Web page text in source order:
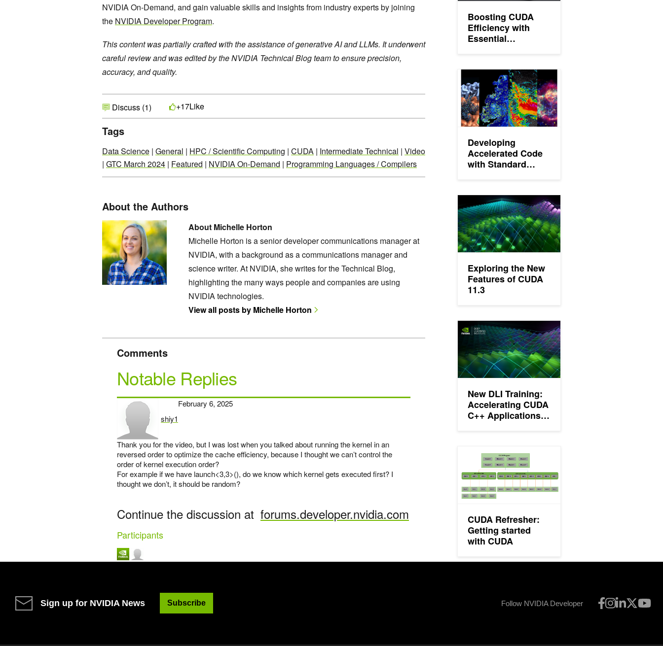
NVIDIA On-Demand, and gain valuable skills and insights from industry experts by joining
the NVIDIA Developer Program.
This content was partially crafted with the assistance of generative AI and LLMs. It underwent
careful review and was edited by the NVIDIA Technical Blog team to ensure precision,
accuracy, and quality.
Discuss (1) +17Like
Tags
Data Science | General | HPC / Scientific Computing | CUDA | Intermediate Technical | Video
| GTC March 2024 | Featured | NVIDIA On-Demand | Programming Languages / Compilers
About the Authors
About Michelle Horton
Michelle Horton is a senior developer communications manager at
NVIDIA, with a background as a communications manager and
science writer. At NVIDIA, she writes for the Technical Blog,
highlighting the many ways people and companies are using
NVIDIA technologies.
View all posts by Michelle Horton
Comments
Notable Replies
shiy1
says:
February 6, 2025
Thank you for the video, but I was lost when you talked about running the kernel in an
reversed order to optimize the cache efficiency, because I thought we can’t control the
order of kernel execution order?
For example if we have launch<3,3>(), do we know which kernel gets executed first? I
thought we don’t, it should be random?
Continue the discussion at forums.developer.nvidia.com
Participants
Boosting CUDA
Efficiency with
Essential
Developing
Accelerated Code
with Standard
Developing Accelerated Code with Standard Language
Exploring the New
Features of CUDA
11.3
Exploring the New Features of CUDA 11.3
New DLI Training:
Accelerating CUDA
C++ Applications
New DLI Training: Accelerating CUDA C++ Applications with
CUDA Refresher:
Getting started
with CUDA
Sign up for NVIDIA News Subscribe Follow NVIDIA Developer